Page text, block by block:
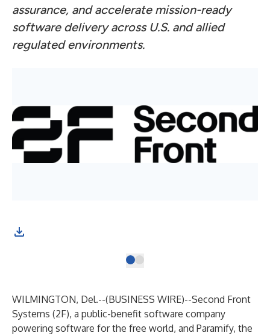
assurance, and accelerate mission-ready
software delivery across U.S. and allied
regulated environments.
WILMINGTON, Del.--(BUSINESS WIRE)--Second Front
Systems (2F), a public-benefit software company
powering software for the free world, and Paramify, the